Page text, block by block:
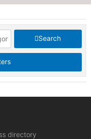
Search
directory